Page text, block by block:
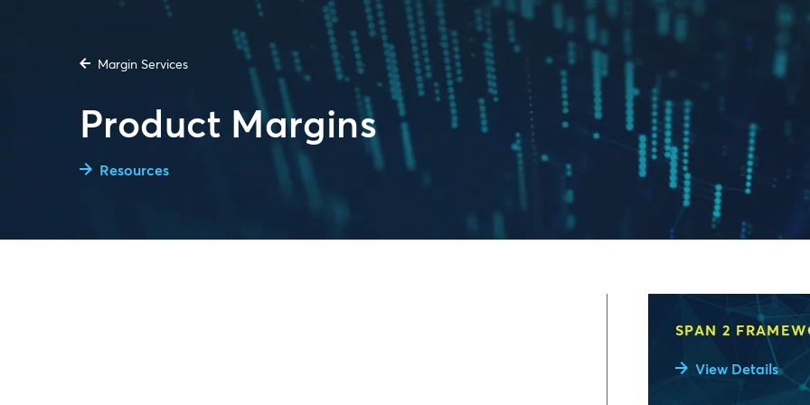
Margin Services
Product Margins
Resources
SPAN 2
View Details